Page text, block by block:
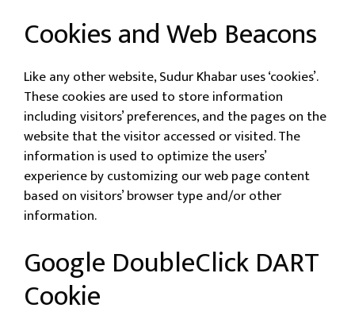
Cookies and Web Beacons
Like any other website, Sudur Khabar uses ‘cookies’.
These cookies are used to store information
including visitors’ preferences, and the pages on the
website that the visitor accessed or visited. The
information is used to optimize the users’
experience by customizing our web page content
based on visitors’ browser type and/or other
information.
Google DoubleClick DART
Cookie